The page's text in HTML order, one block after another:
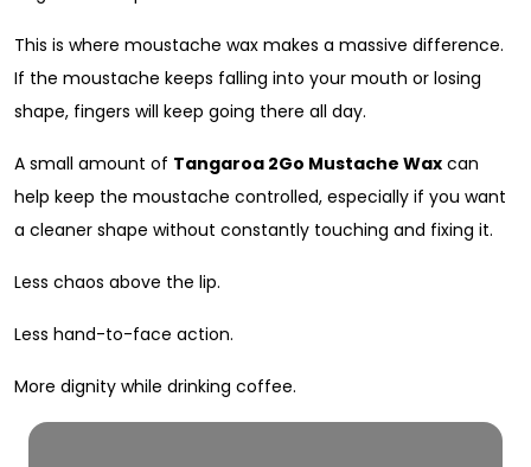
This is where moustache wax makes a massive difference.
If the moustache keeps falling into your mouth or losing
shape, fingers will keep going there all day.
A small amount of Tangaroa 2Go Mustache Wax can
help keep the moustache controlled, especially if you want
a cleaner shape without constantly touching and fixing it.
Less chaos above the lip.
Less hand-to-face action.
More dignity while drinking coffee.